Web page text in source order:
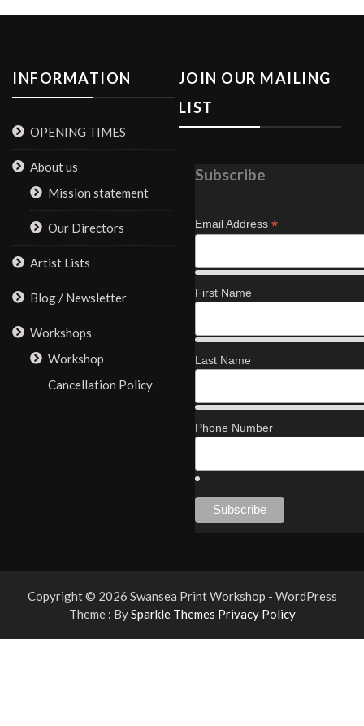
INFORMATION
OPENING TIMES
About us
Mission statement
Our Directors
Artist Lists
Blog / Newsletter
Workshops
Workshop
Cancellation Policy
JOIN OUR MAILING
LIST
Subscribe
Email Address *
First Name
Last Name
Phone Number
Copyright © 2026 Swansea Print Workshop - WordPress
Theme : BySparkle Themes Privacy Policy